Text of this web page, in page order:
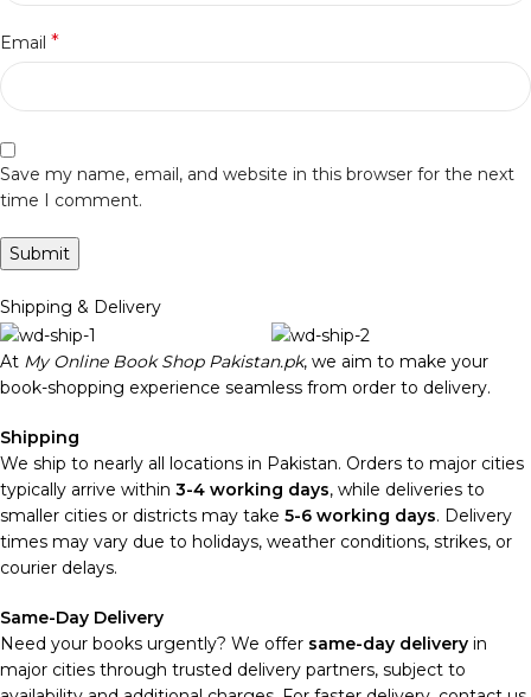
Email *
Save my name, email, and website in this browser for the next
time I comment.
Shipping & Delivery
At My Online Book Shop Pakistan.pk, we aim to make your
book-shopping experience seamless from order to delivery.
Shipping
We ship to nearly all locations in Pakistan. Orders to major cities
typically arrive within 3-4 working days, while deliveries to
smaller cities or districts may take 5-6 working days. Delivery
times may vary due to holidays, weather conditions, strikes, or
courier delays.
Same-Day Delivery
Need your books urgently? We offer same-day delivery in
major cities through trusted delivery partners, subject to